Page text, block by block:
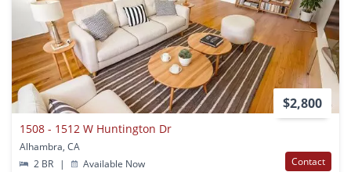
$2,800
1508 - 1512 W Huntington Dr
Alhambra, CA
2 BR
| Available Now Contact